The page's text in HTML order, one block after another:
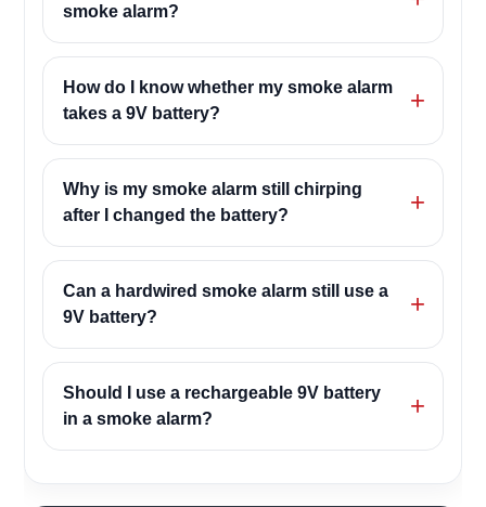
smoke alarm?
How do I know whether my smoke alarm
takes a 9V battery?
Why is my smoke alarm still chirping
after I changed the battery?
Can a hardwired smoke alarm still use a
9V battery?
Should I use a rechargeable 9V battery
in a smoke alarm?